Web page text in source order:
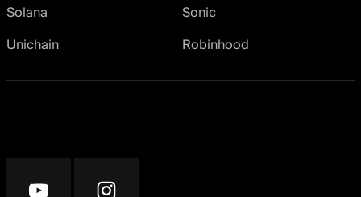
Solana
Sonic
Unichain
Robinhood